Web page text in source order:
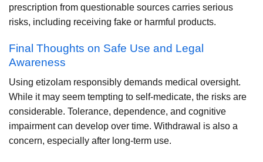
prescription from questionable sources carries serious
risks, including receiving fake or harmful products.
Final Thoughts on Safe Use and Legal
Awareness
Using etizolam responsibly demands medical oversight.
While it may seem tempting to self-medicate, the risks are
considerable. Tolerance, dependence, and cognitive
impairment can develop over time. Withdrawal is also a
concern, especially after long-term use.